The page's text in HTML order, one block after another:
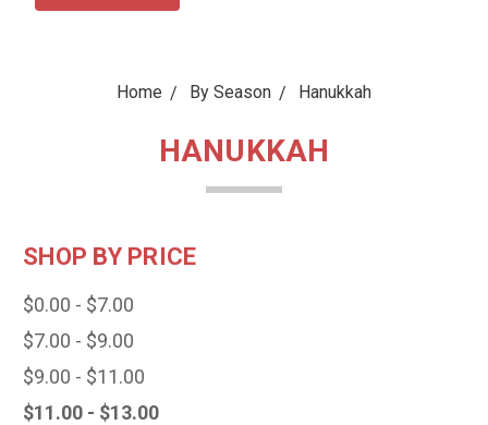
Home By Season Hanukkah
HANUKKAH
SHOP BY PRICE
$0.00 - $7.00
$7.00 - $9.00
$9.00 - $11.00
$11.00 - $13.00